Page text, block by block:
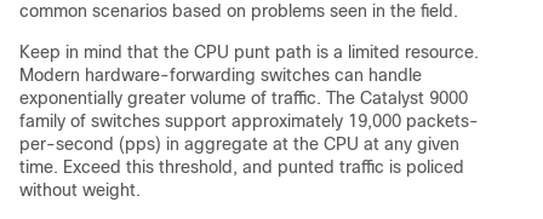
common scenarios based on problems seen in the field.
Keep in mind that the CPU punt path is a limited resource.
Modern hardware-forwarding switches can handle
exponentially greater volume of traffic. The Catalyst 9000
family of switches support approximately 19,000 packets-
per-second (pps) in aggregate at the CPU at any given
time. Exceed this threshold, and punted traffic is policed
without weight.